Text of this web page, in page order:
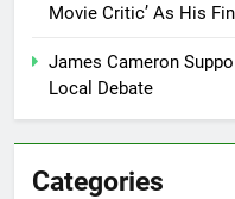
Movie Critic’ As His
James Cameron
Local Debate
Categories